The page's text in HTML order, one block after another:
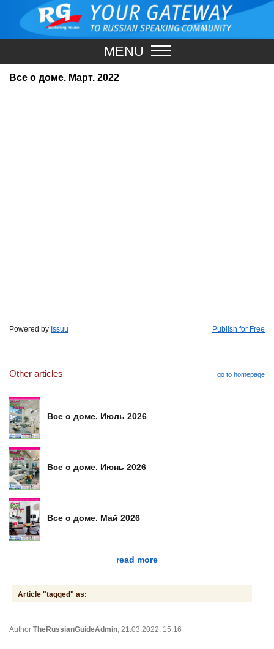
MENU
Все о доме. Март. 2022
Powered by Issuu Publish for Free
Other articles go to homepage
Все о доме. Июль 2026
Все о доме. Июнь 2026
Все о доме. Май 2026
read more
Article "tagged" as:
Author TheRussianGuideAdmin , 21.03.2022, 15:16